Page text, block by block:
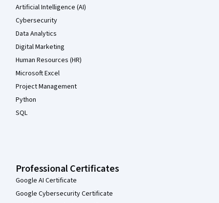
Artificial Intelligence (AI)
Cybersecurity
Data Analytics
Digital Marketing
Human Resources (HR)
Microsoft Excel
Project Management
Python
SQL
Professional Certificates
Google AI Certificate
Google Cybersecurity Certificate